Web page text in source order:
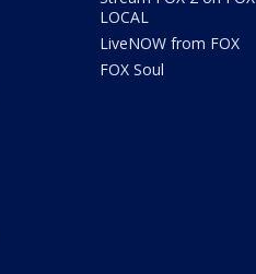
LOCAL
LiveNOW from FOX
FOX Soul